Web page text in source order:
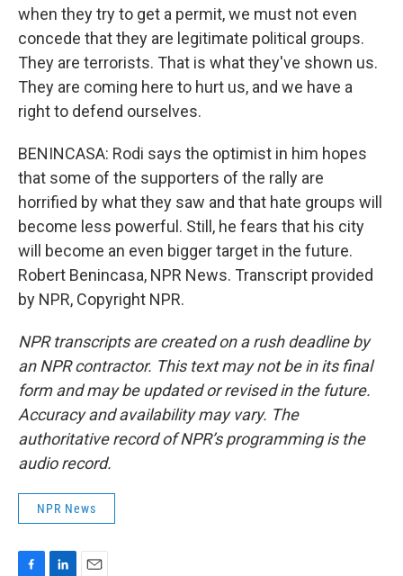
when they try to get a permit, we must not even
concede that they are legitimate political groups.
They are terrorists. That is what they've shown us.
They are coming here to hurt us, and we have a
right to defend ourselves.
BENINCASA: Rodi says the optimist in him hopes
that some of the supporters of the rally are
horrified by what they saw and that hate groups will
become less powerful. Still, he fears that his city
will become an even bigger target in the future.
Robert Benincasa, NPR News. Transcript provided
by NPR, Copyright NPR.
NPR transcripts are created on a rush deadline by
an NPR contractor. This text may not be in its final
form and may be updated or revised in the future.
Accuracy and availability may vary. The
authoritative record of NPR’s programming is the
audio record.
NPR News